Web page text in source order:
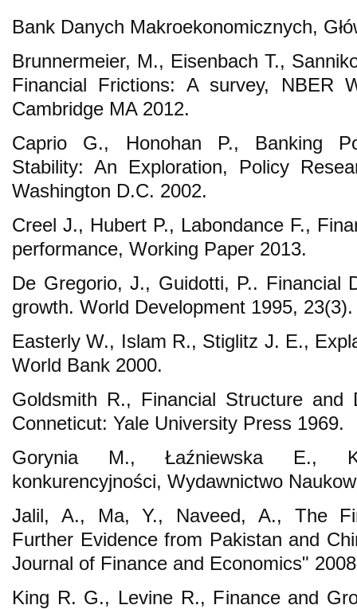
Bank Danych Makroekonomicznych,
Brunnermeier, M., Eisenbach T.,
Financial Frictions: A survey, NBER
Cambridge MA 2012.
Caprio G., Honohan P., Banking
Stability: An Exploration, Policy
Washington D.C. 2002.
Creel J., Hubert P., Labondance F.,
performance, Working Paper 2013.
De Gregorio, J., Guidotti, P.. Financial
growth. World Development 1995, 23(3).
Easterly W., Islam R., Stiglitz J. E.,
World Bank 2000.
Goldsmith R., Financial Structure and
Conneticut: Yale University Press 1969.
Gorynia M., Łaźniewska E.,
konkurencyjności, Wydawnictwo
Jalil, A., Ma, Y., Naveed, A., The
Further Evidence from Pakistan and
Journal of Finance and Economics"
King R. G., Levine R., Finance and